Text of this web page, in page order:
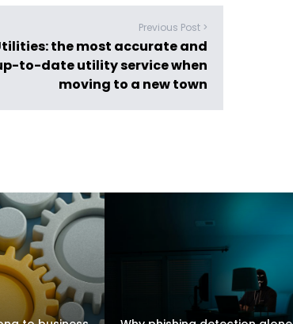
Previous Post >
the most accurate and
to-date utility service when
moving to a new town